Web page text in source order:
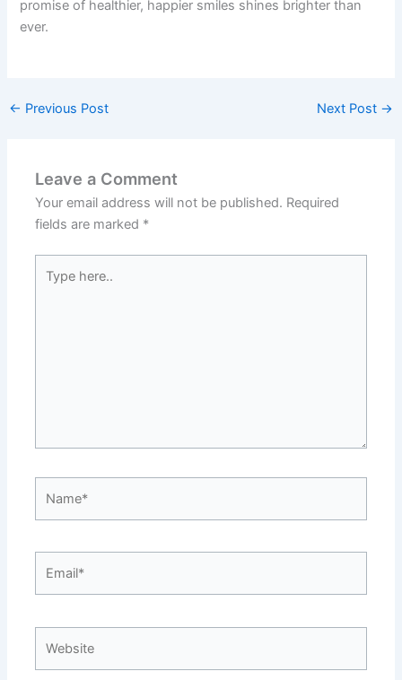
promise of healthier, happier smiles shines brighter than
ever.
← Previous Post Next Post →
Leave a Comment
Your email address will not be published. Required
fields are marked *
here..